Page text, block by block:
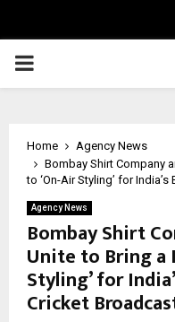
PRIMARY
Home
Agency News
Bombay Shirt Company
to ‘On-Air Styling’ for
Agency News
Bombay Shirt
Unite to Bring a
Styling’ for
Cricket